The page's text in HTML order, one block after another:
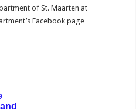
of St. Maarten at
Facebook page